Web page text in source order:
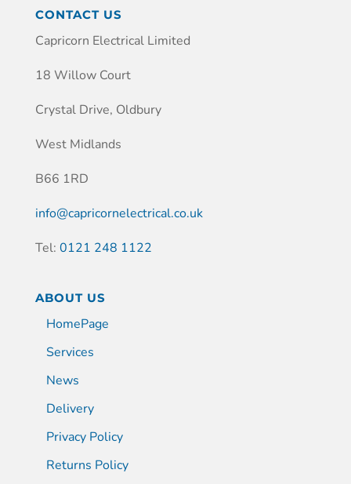
CONTACT US
Capricorn Electrical Limited
18 Willow Court
Crystal Drive, Oldbury
West Midlands
B66 1RD
info@capricornelectrical.co.uk
Tel: 0121 248 1122
ABOUT US
HomePage
Services
News
Delivery
Privacy Policy
Returns Policy